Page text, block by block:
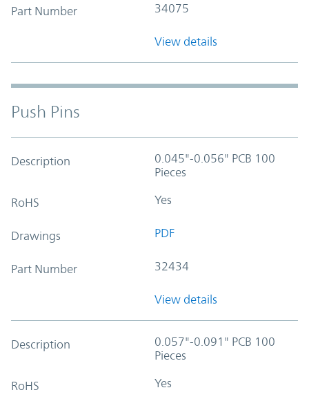
Part Number 34075
View details
Push Pins
Description
0.045"-0.056" PCB 100
Pieces
RoHS Yes
Drawings PDF
Part Number 32434
View details
Description
0.057"-0.091" PCB 100
Pieces
RoHS Yes